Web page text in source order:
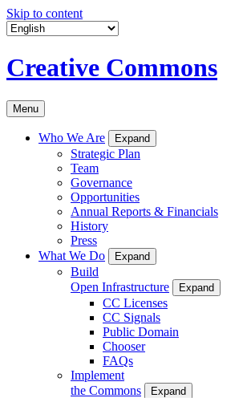
Skip to content
Creative Commons
Menu
Who We Are Expand
Strategic Plan
Team
Governance
Opportunities
Annual Reports & Financials
History
Press
What We Do
Expand
Build
Open Infrastructure
Expand
CC Licenses
CC Signals
Public Domain
Chooser
FAQs
Implement
the Commons
Expand